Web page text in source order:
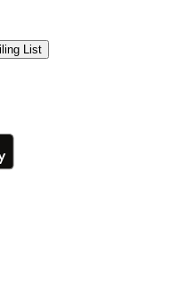
List